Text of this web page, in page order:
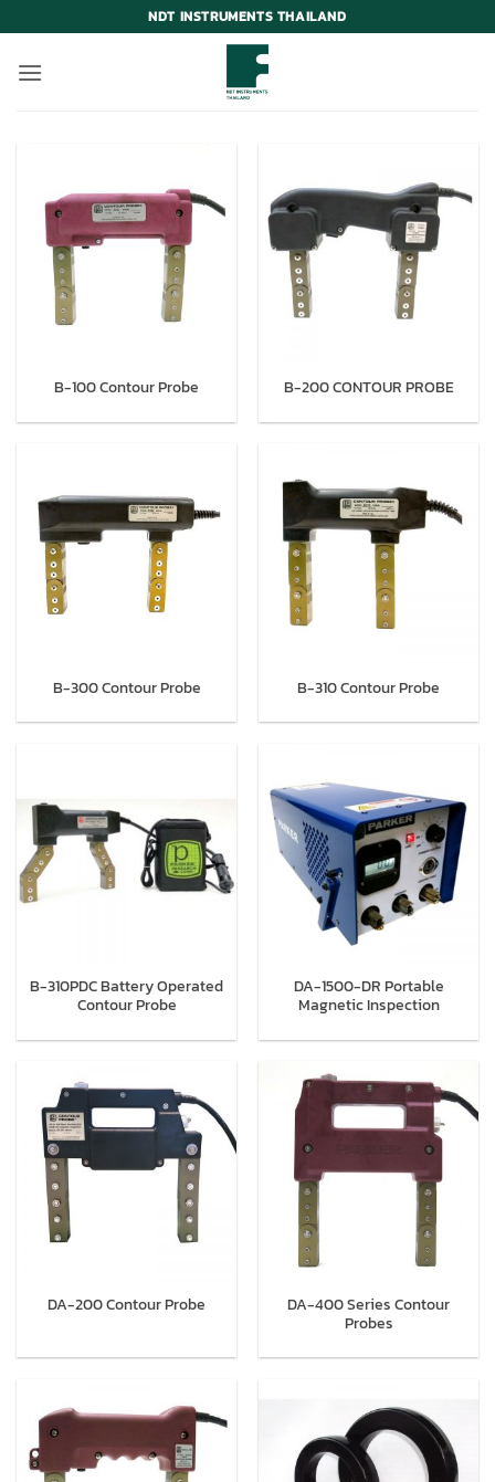
to
content
NDT INSTRUMENTS THAILAND
B-100 Contour Probe B-200 CONTOUR PROBE
B-300 Contour Probe B-310 Contour Probe
B-310PDC Battery Operated
Contour Probe
DA-1500-DR Portable
Magnetic Inspection
DA-200 Contour Probe
DA-400 Series Contour
Probes